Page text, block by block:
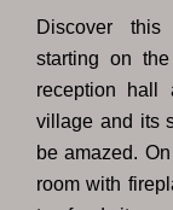
Discover this
starting on
reception hall
village and its
be amazed.
room with